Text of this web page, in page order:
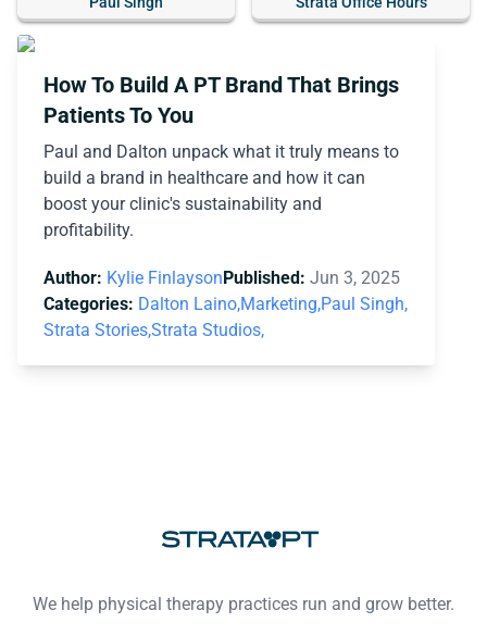
How To Build A PT Brand That Brings
Patients To You
Paul and Dalton unpack what it truly means to
build a brand in healthcare and how it can
boost your clinic's sustainability and
profitability.
Author: Kylie FinlaysonPublished: Jun 3, 2025
Categories: Dalton Laino,Marketing,Paul Singh,
Strata Stories,Strata Studios,
We help physical therapy practices run and grow better.